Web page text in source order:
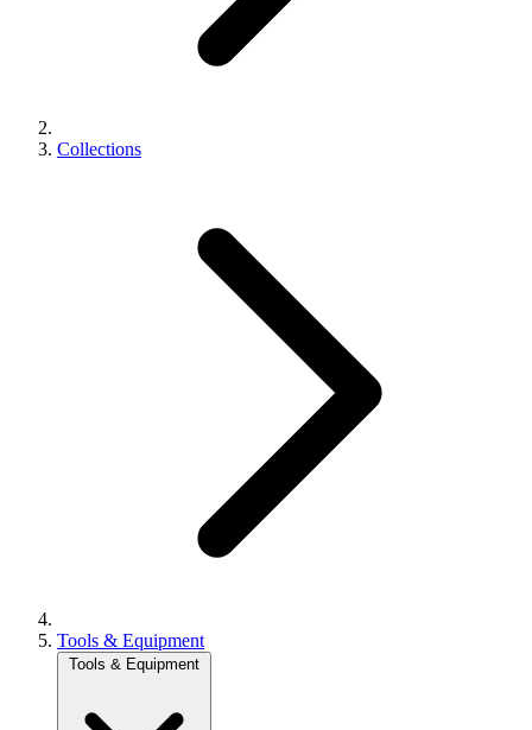
Collections
Tools & Equipment
Tools & Equipment